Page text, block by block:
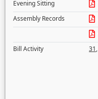
Evening Sitting
Assembly Records
Bill Activity
31,